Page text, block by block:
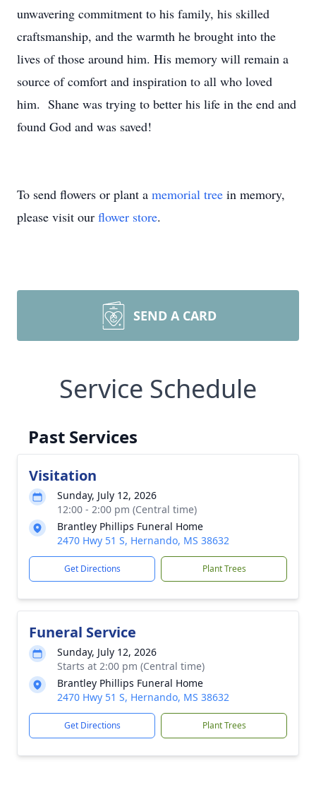
unwavering commitment to his family, his skilled
craftsmanship, and the warmth he brought into the
lives of those around him. His memory will remain a
source of comfort and inspiration to all who loved
him. Shane was trying to better his life in the end and
found God and was saved!
To send flowers or plant a memorial tree in memory,
please visit our flower store.
SEND A CARD
Service Schedule
Past Services
Visitation
Sunday, July 12, 2026
12:00 - 2:00 pm (Central time)
Brantley Phillips Funeral Home
2470 Hwy 51 S, Hernando, MS 38632
Get Directions Plant Trees
Funeral Service
Sunday, July 12, 2026
Starts at 2:00 pm (Central time)
Brantley Phillips Funeral Home
2470 Hwy 51 S, Hernando, MS 38632
Get Directions Plant Trees